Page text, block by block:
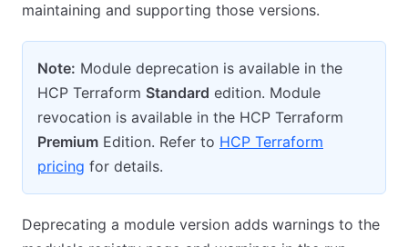
maintaining and supporting those versions.
Note: Module deprecation is available in the
HCP Terraform Standard edition. Module
revocation is available in the HCP Terraform
Premium Edition. Refer to HCP Terraform
pricing for details.
Deprecating a module version adds warnings to the